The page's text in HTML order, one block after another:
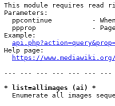
This module requires read
Parameters:
ppcontinue          -
ppprop              -
Example:
Help page:
https://
--- --- --- --- --- --- ---
* list=allimages (ai) *
Enumerate all images